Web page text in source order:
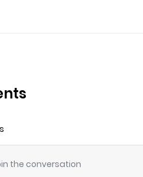
the conversation